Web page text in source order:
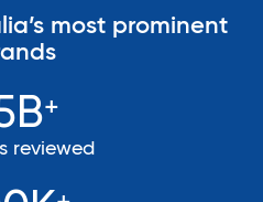
most prominent
+
reviewed